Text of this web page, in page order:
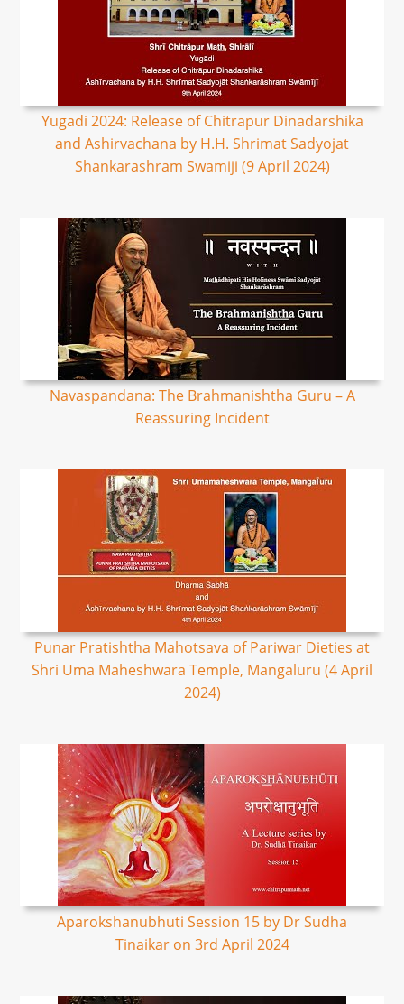
Yugadi 2024: Release of Chitrapur Dinadarshika
and Ashirvachana by H.H. Shrimat Sadyojat
Shankarashram Swamiji (9 April 2024)
Navaspandana: The Brahmanishtha Guru – A
Reassuring Incident
Punar Pratishtha Mahotsava of Pariwar Dieties at
Shri Uma Maheshwara Temple, Mangaluru (4 April
2024)
Aparokshanubhuti Session 15 by Dr Sudha
Tinaikar on 3rd April 2024